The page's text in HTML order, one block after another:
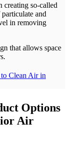
creating so-called
and
in removing
that allows space
Clean Air in
Options
Air